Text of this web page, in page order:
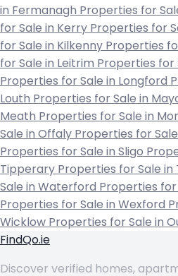
in Fermanagh Properties for
for Sale in Kerry Properties for
for Sale in Kilkenny Properties
for Sale in Leitrim Properties for
Properties for Sale in Longford
Louth Properties for Sale in
Meath Properties for Sale in
Sale in Offaly Properties for
Properties for Sale in Sligo
Tipperary Properties for Sale in
Sale in Waterford Properties
Properties for Sale in Wexford
Wicklow Properties for Sale in
FindQo.ie
Discover verified homes,